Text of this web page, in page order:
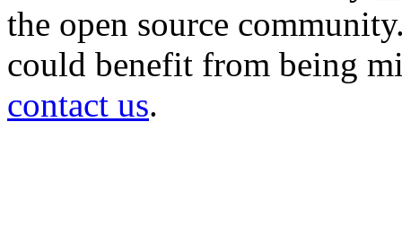
the open source
could benefit from being
contact us.